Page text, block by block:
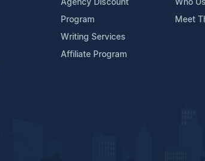
Agency Discount
Program
Writing Services
Affiliate Program
Who
Meet